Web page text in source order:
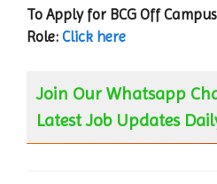
To Apply for BCG Off
Role: Click here
Join Our Whatsapp
Latest Job Updates